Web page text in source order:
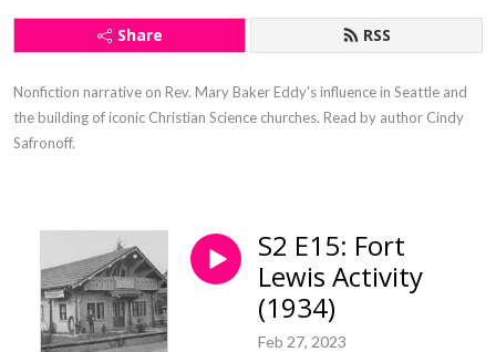
Share RSS
Nonfiction narrative on Rev. Mary Baker Eddy's influence in Seattle and
the building of iconic Christian Science churches. Read by author Cindy
Safronoff.
S2 E15: Fort
Lewis Activity
(1934)
Feb 27, 2023